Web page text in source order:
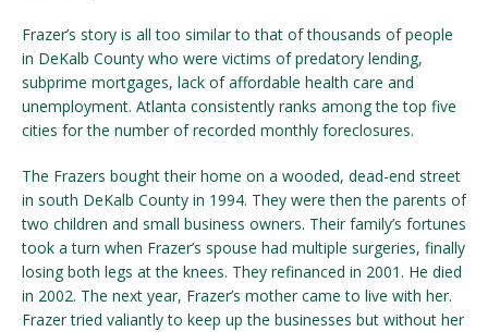
Frazer’s story is all too similar to that of thousands of people
in DeKalb County who were victims of predatory lending,
subprime mortgages, lack of affordable health care and
unemployment. Atlanta consistently ranks among the top five
cities for the number of recorded monthly foreclosures.
The Frazers bought their home on a wooded, dead-end street
in south DeKalb County in 1994. They were then the parents of
two children and small business owners. Their family’s fortunes
took a turn when Frazer’s spouse had multiple surgeries, finally
losing both legs at the knees. They refinanced in 2001. He died
in 2002. The next year, Frazer’s mother came to live with her.
Frazer tried valiantly to keep up the businesses but without her